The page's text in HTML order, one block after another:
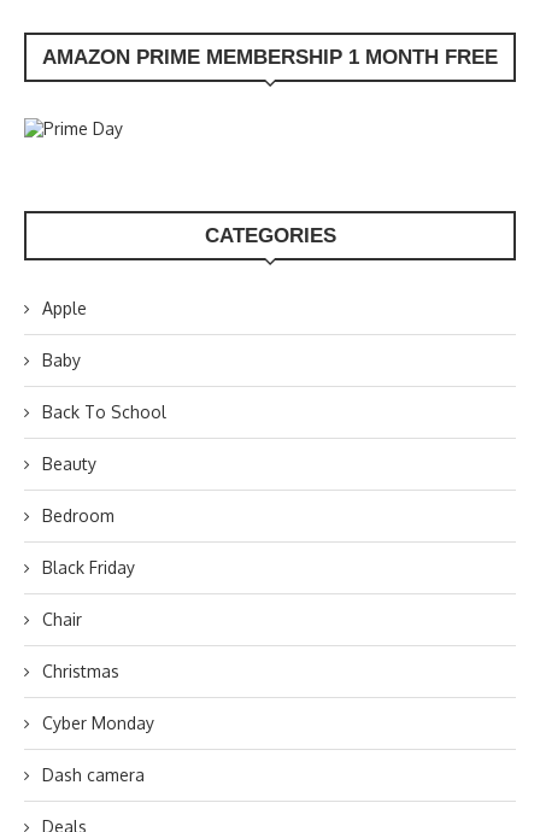
AMAZON PRIME MEMBERSHIP 1 MONTH FREE
CATEGORIES
Apple
Baby
Back To School
Beauty
Bedroom
Black Friday
Chair
Christmas
Cyber Monday
Dash camera
Deals